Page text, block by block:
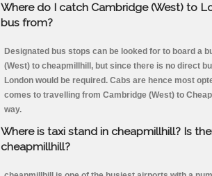
Where do I catch Cambridge (West) to
bus from?
Designated bus stops can be looked for to board a
(West) to cheapmillhill, but since there is no direct
London would be required. Cabs are hence most
comes to travelling from Cambridge (West) to
way.
Where is taxi stand in cheapmillhill? Is
cheapmillhill?